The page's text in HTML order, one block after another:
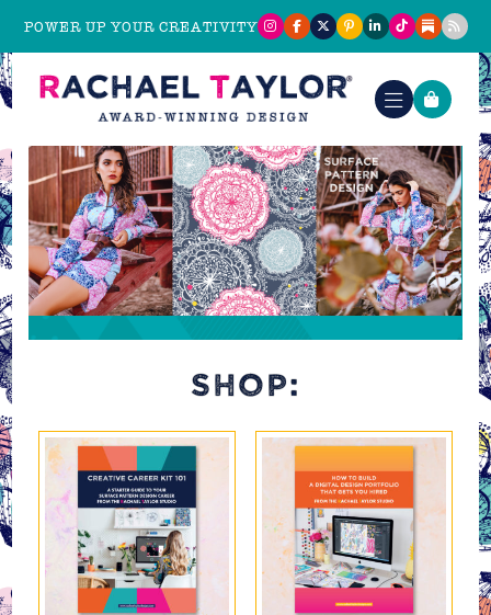
POWER UP YOUR CREATIVITY
SHOP: